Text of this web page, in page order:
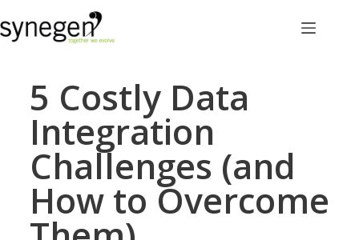
5 Costly Data
Integration
Challenges (and
How to Overcome